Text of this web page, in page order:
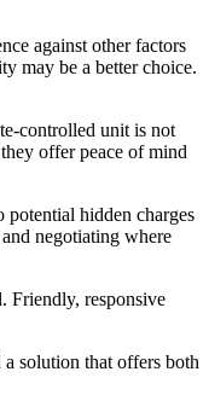
against other factors
may be a better choice.
controlled unit is not
offer peace of mind
hidden charges
negotiating where
Friendly, responsive
solution that offers both